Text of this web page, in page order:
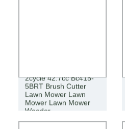
2cycle 42.7cc Bc415-
5BRT Brush Cutter
Lawn Mower Lawn
Mower Lawn Mower
Weeder